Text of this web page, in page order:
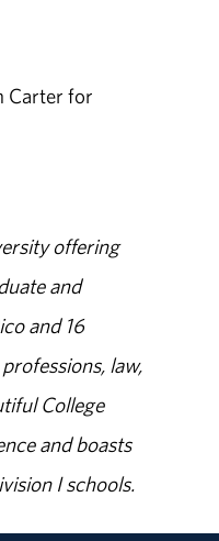
Carter for
offering
and
and 16
law,
College
and boasts
I schools.